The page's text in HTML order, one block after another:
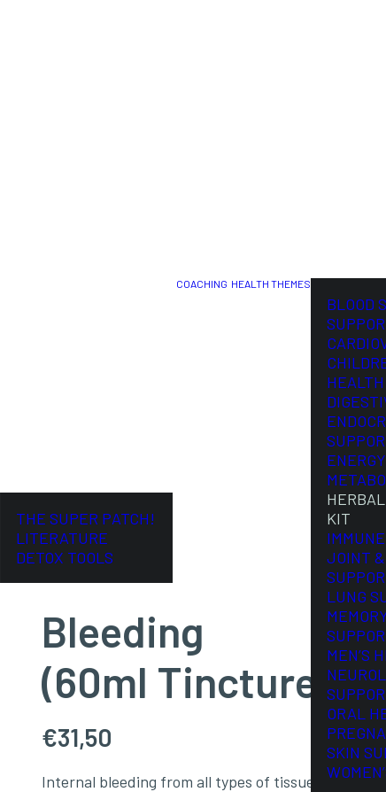
THE SUPER PATCH!
LITERATURE
DETOX TOOLS
COACHING HEALTH THEMES
BLOOD
HEALTH
ENERGY
KIT
JOINT
LUNG
MEN’S
ORAL
SKIN
Bleeding
(60ml Tincture)
€31,50
Internal bleeding from all types of tissues,